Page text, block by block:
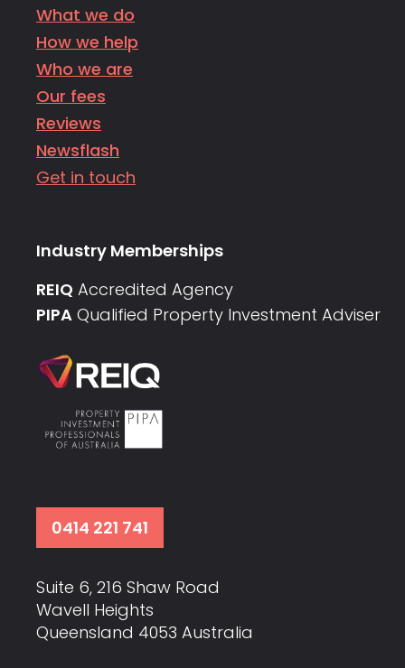
What we do
How we help
Who we are
Our fees
Reviews
Newsflash
Get in touch
Industry Memberships
REIQ Accredited Agency
PIPA Qualified Property Investment Adviser
0414 221 741
Suite 6, 216 Shaw Road
Wavell Heights
Queensland 4053 Australia